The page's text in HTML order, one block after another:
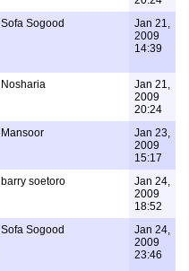
Sofa Sogood
Jan 21,
2009
14:39
Nosharia
Jan 21,
2009
20:24
Mansoor
Jan 23,
2009
15:17
barry soetoro
Jan 24,
2009
18:52
Sofa Sogood
Jan 24,
2009
23:46